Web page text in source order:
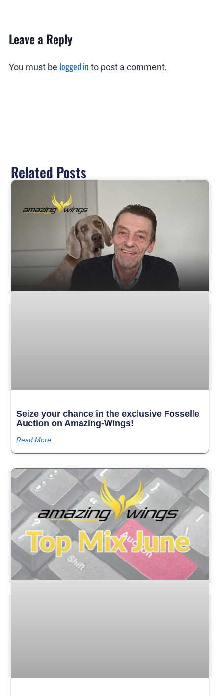
Leave a Reply
You must be logged in to post a comment.
Related Posts
Seize your chance in the exclusive Fosselle
Auction on Amazing-Wings!
Read More